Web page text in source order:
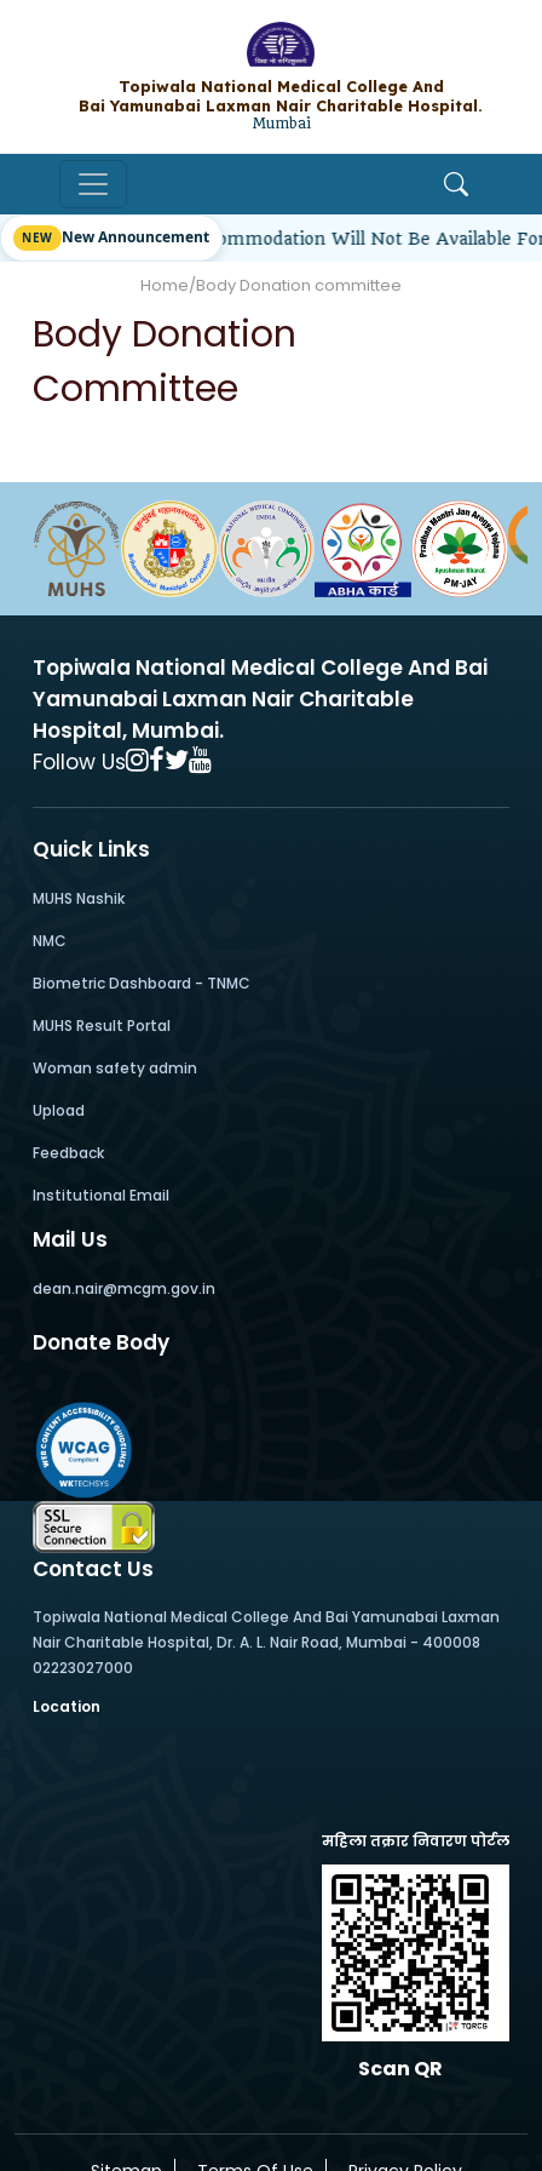
Topiwala National Medical College
Bai Yamunabai Laxman Nair Charitable
Mumbai
New Announcement
Students’ Hostel Accommodation Will Not Be Available
Home/Body Donation committee
Body Donation
Committee
Topiwala National Medical College And Bai
Yamunabai Laxman Nair Charitable
Hospital, Mumbai.
Follow Us
Quick Links
MUHS Nashik
NMC
Biometric Dashboard - TNMC
MUHS Result Portal
Woman safety admin
Upload
Feedback
Institutional Email
Mail Us
dean.nair@mcgm.gov.in
Donate Body
Contact Us
Topiwala National Medical College And Bai Yamunabai Laxman
Nair Charitable Hospital, Dr. A. L. Nair Road, Mumbai - 400008
02223027000
Location
महिला तक्रार निवारण पोर्टल
Scan QR